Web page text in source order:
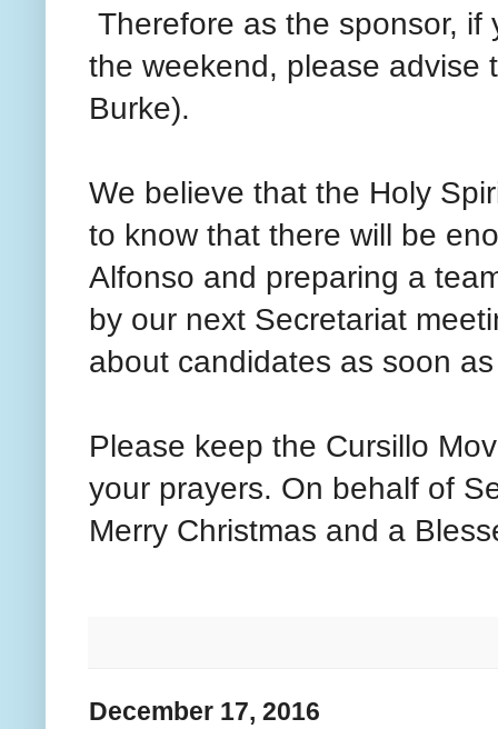
Therefore as the sponsor,
the weekend, please advise
Burke).
We believe that the Holy
to know that there will be
Alfonso and preparing a
by our next Secretariat
about candidates as soon
Please keep the Cursillo
your prayers. On behalf of
Merry Christmas and a
December 17, 2016